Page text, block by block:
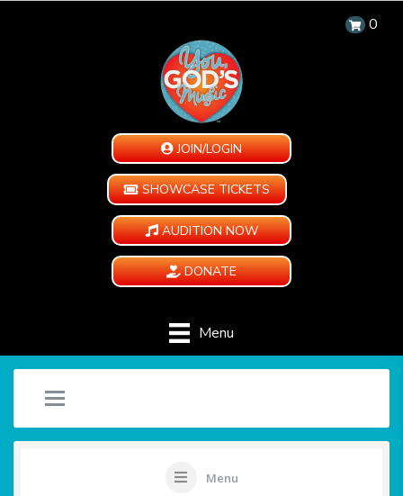
0
JOIN/LOGIN
SHOWCASE TICKETS
AUDITION NOW
DONATE
Menu
Menu